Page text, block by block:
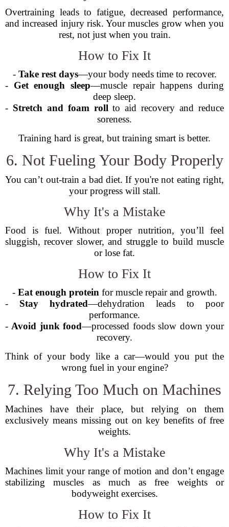
Overtraining leads to fatigue, decreased performance,
and increased injury risk. Your muscles grow when you
rest, not just when you train.
How to Fix It
- Take rest days—your body needs time to recover.
- Get enough sleep—muscle repair happens during
deep sleep.
- Stretch and foam roll to aid recovery and reduce
soreness.
Training hard is great, but training smart is better.
6. Not Fueling Your Body Properly
You can’t out-train a bad diet. If you're not eating right,
your progress will stall.
Why It's a Mistake
Food is fuel. Without proper nutrition, you’ll feel
sluggish, recover slower, and struggle to build muscle
or lose fat.
How to Fix It
- Eat enough protein for muscle repair and growth.
- Stay hydrated—dehydration leads to poor
performance.
- Avoid junk food—processed foods slow down your
recovery.
Think of your body like a car—would you put the
wrong fuel in your engine?
7. Relying Too Much on Machines
Machines have their place, but relying on them
exclusively means missing out on key benefits of free
weights.
Why It's a Mistake
Machines limit your range of motion and don’t engage
stabilizing muscles as much as free weights or
bodyweight exercises.
How to Fix It